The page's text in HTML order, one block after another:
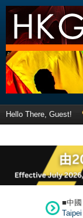
Hello There, Guest!
■中國
Taipei